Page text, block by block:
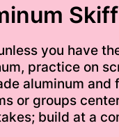
you have
practice on
aluminum and
or groups
build at a